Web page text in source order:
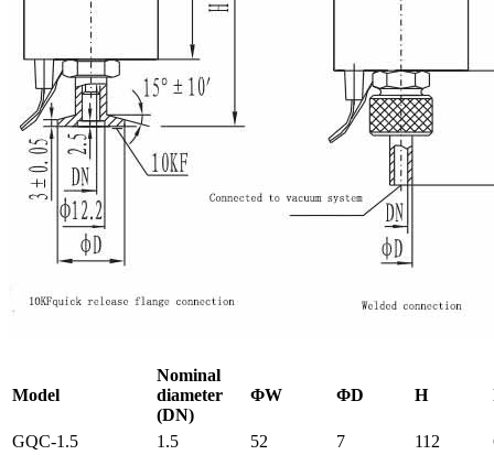
Model
Nominal
diameter
(DN)
ΦW ΦD H
GQC-1.5 1.5 52 7 112